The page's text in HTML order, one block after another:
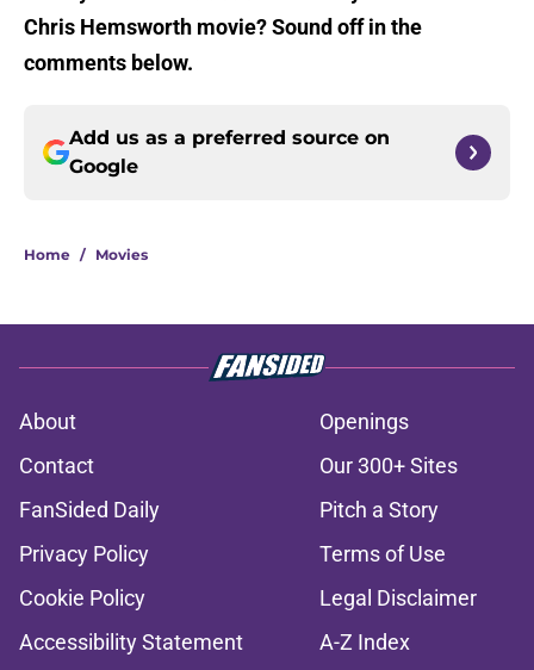
Chris Hemsworth movie? Sound off in the
comments below.
Add us as a preferred source on
Google
Home / Movies
About
Openings
Contact
Our 300+ Sites
FanSided Daily
Pitch a Story
Privacy Policy
Terms of Use
Cookie Policy
Legal Disclaimer
Accessibility Statement
A-Z Index